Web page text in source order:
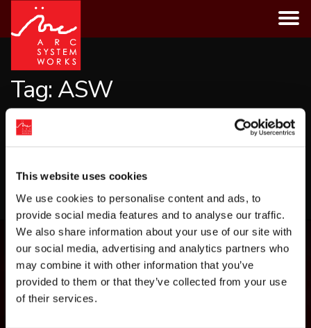
This website uses cookies
We use cookies to personalise content and ads, to
provide social media features and to analyse our traffic.
We also share information about your use of our site with
our social media, advertising and analytics partners who
may combine it with other information that you’ve
provided to them or that they’ve collected from your use
of their services.
content
Tag:ASW
LOAD MORE